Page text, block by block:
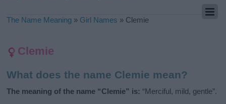
The Name Meaning » Girl Names » Clemie
Clemie
What does the name Clemie mean?
The meaning of the name “Clemie” is: “Merciful, mild, gentle”.